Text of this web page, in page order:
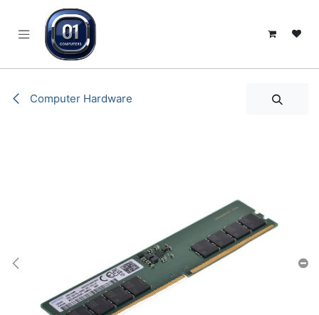
Computer Hardware